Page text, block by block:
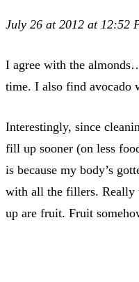
July 26 at 2012 at 12:52
I agree with the
time. I also find avocado
Interestingly, since
fill up sooner (on less
is because my body’s
with all the fillers. Really
up are fruit. Fruit